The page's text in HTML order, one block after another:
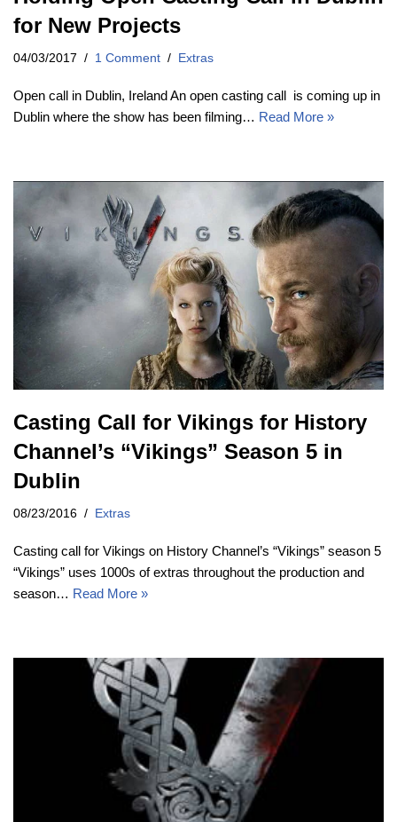
for New Projects
04/03/2017 1 Comment Extras
Open call in Dublin, Ireland An open casting call is coming up in
Dublin where the show has been filming… Read More »
Casting Call for Vikings for History
Channel’s “Vikings” Season 5 in
Dublin
08/23/2016 Extras
Casting call for Vikings on History Channel’s “Vikings” season 5
“Vikings” uses 1000s of extras throughout the production and
season… Read More »